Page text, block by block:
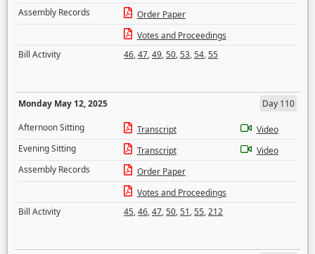
Assembly Records
Order Paper
Votes and Proceedings
Bill Activity
46,47,49,50,53,54,55
Monday May 12, 2025
Day 110
Afternoon Sitting
Transcript
Video
Evening Sitting
Transcript
Video
Assembly Records
Order Paper
Votes and Proceedings
Bill Activity
45,46,47,50,51,55,212